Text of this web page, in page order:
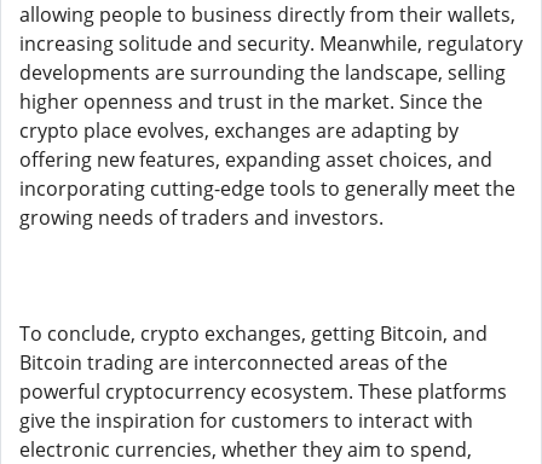
allowing people to business directly from their wallets,
increasing solitude and security. Meanwhile, regulatory
developments are surrounding the landscape, selling
higher openness and trust in the market. Since the
crypto place evolves, exchanges are adapting by
offering new features, expanding asset choices, and
incorporating cutting-edge tools to generally meet the
growing needs of traders and investors.
To conclude, crypto exchanges, getting Bitcoin, and
Bitcoin trading are interconnected areas of the
powerful cryptocurrency ecosystem. These platforms
give the inspiration for customers to interact with
electronic currencies, whether they aim to spend,